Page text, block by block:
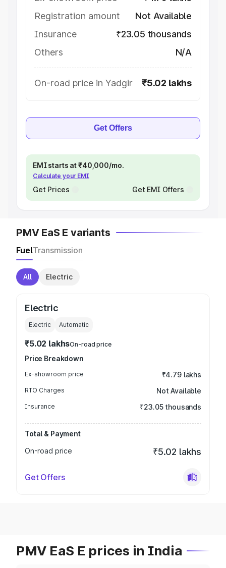
Registration amount
Not Available
Insurance
₹23.05 thousands
Others
N/A
On-road price in Yadgir ₹5.02 lakhs
Get Offers
EMI starts at ₹40,000/mo.
Calculate your EMI
Get Prices Get EMI Offers
PMV EaS E variants
FuelTransmission
All Electric
Electric
Electric Automatic
₹5.02 lakhsOn-road price
Price Breakdown
Ex-showroom price ₹4.79 lakhs
RTO Charges Not Available
Insurance ₹23.05 thousands
Total & Payment
On-road price
₹5.02 lakhs
Get Offers
PMV EaS E prices in India